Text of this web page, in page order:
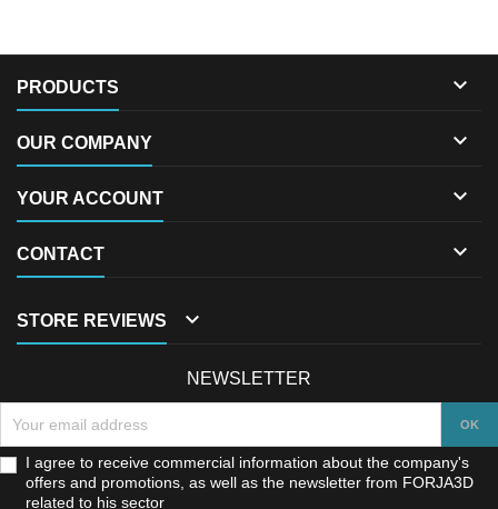
PRODUCTS 
OUR COMPANY 
YOUR ACCOUNT 
CONTACT 
STORE REVIEWS 
NEWSLETTER
I agree to receive commercial information about the company's
offers and promotions, as well as the newsletter from FORJA3D
related to his sector